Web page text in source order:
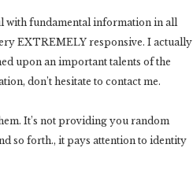
with fundamental information in all
EXTREMELY responsive. I actually
upon an important talents of the
don’t hesitate to contact me.
It’s not providing you random
so forth., it pays attention to identity